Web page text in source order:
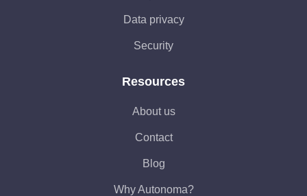
Data privacy
Security
Resources
About us
Contact
Blog
Why Autonoma?